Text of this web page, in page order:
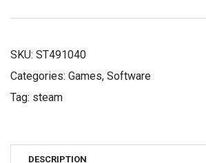
SKU: ST491040
Categories: Games, Software
Tag: steam
DESCRIPTION